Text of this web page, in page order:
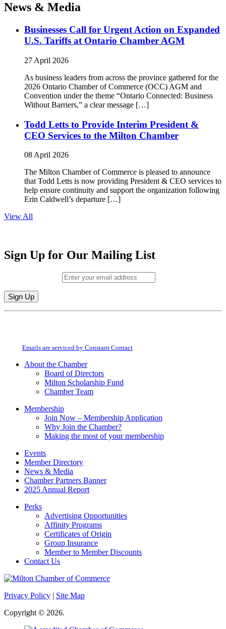
News & Media
Businesses Call for Urgent Action on Expanded
U.S. Tariffs at Ontario Chamber AGM
27 April 2026
As business leaders from across the province gathered for the
2026 Ontario Chamber of Commerce (OCC) AGM and
Convention under the theme “Ontario Connected: Business
Without Barriers,” a clear message […]
Todd Letts to Provide Interim President &
CEO Services to the Milton Chamber
08 April 2026
The Milton Chamber of Commerce is pleased to announce
that Todd Letts is now providing President & CEO services to
help ensure continuity and support the organization following
Erin Caldwell’s departure […]
View All
Sign Up for Our Mailing List
Constant
field
Emails are serviced by Constant Contact
About the Chamber
Board of Directors
Milton Scholarship Fund
Chamber Team
Membership
Join Now – Membership Application
Why Join the Chamber?
Making the most of your membership
Events
Member Directory
News & Media
Chamber Partners Banner
2025 Annual Report
Perks
Advertising Opportunities
Affinity Programs
Certificates of Origin
Group Insurance
Member to Member Discounts
Contact Us
Privacy Policy | Site Map
Copyright © 2026.